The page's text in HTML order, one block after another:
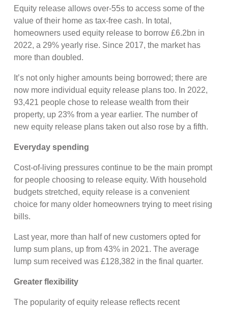
Equity release allows over-55s to access some of the
value of their home as tax-free cash. In total,
homeowners used equity release to borrow £6.2bn in
2022, a 29% yearly rise. Since 2017, the market has
more than doubled.
It’s not only higher amounts being borrowed; there are
now more individual equity release plans too. In 2022,
93,421 people chose to release wealth from their
property, up 23% from a year earlier. The number of
new equity release plans taken out also rose by a fifth.
Everyday spending
Cost-of-living pressures continue to be the main prompt
for people choosing to release equity. With household
budgets stretched, equity release is a convenient
choice for many older homeowners trying to meet rising
bills.
Last year, more than half of new customers opted for
lump sum plans, up from 43% in 2021. The average
lump sum received was £128,382 in the final quarter.
Greater flexibility
The popularity of equity release reflects recent